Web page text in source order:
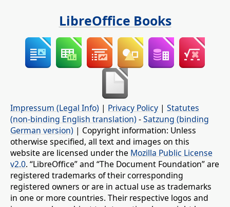
LibreOffice Books
Impressum (Legal Info) | Privacy Policy | Statutes
(non-binding English translation) -Satzung (binding
German version) | Copyright information: Unless
otherwise specified, all text and images on this
website are licensed under the Mozilla Public License
v2.0. “LibreOffice” and “The Document Foundation” are
registered trademarks of their corresponding
registered owners or are in actual use as trademarks
in one or more countries. Their respective logos and